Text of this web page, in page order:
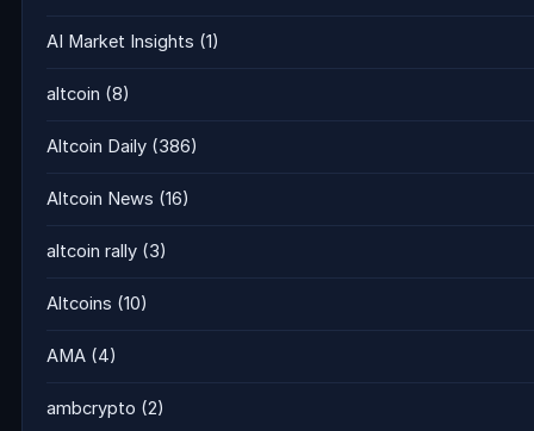
AI Market Insights (1)
altcoin (8)
Altcoin Daily (386)
Altcoin News (16)
altcoin rally (3)
Altcoins (10)
AMA (4)
ambcrypto (2)